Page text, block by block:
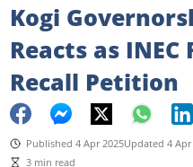
Kogi
Reacts as INEC
Recall Petition
Published 4 Apr 2025Updated 4 Apr
3 min read